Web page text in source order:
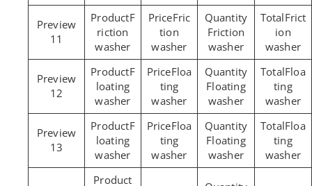
11
F
riction
washer
Fric
tion
washer
Friction
washer
Frict
ion
washer
12
F
loating
washer
Floa
ting
washer
Floating
washer
Floa
ting
washer
13
F
loating
washer
Floa
ting
washer
Floating
washer
Floa
ting
washer